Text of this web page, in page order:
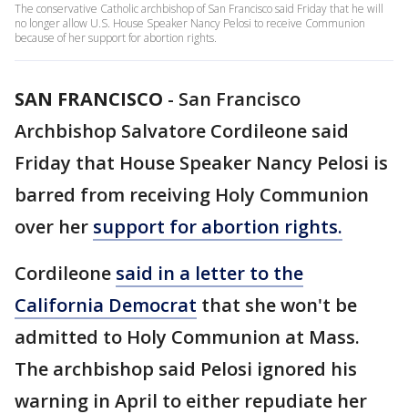
The conservative Catholic archbishop of San Francisco said Friday that he will
no longer allow U.S. House Speaker Nancy Pelosi to receive Communion
because of her support for abortion rights.
SAN FRANCISCO - San Francisco
Archbishop Salvatore Cordileone said
Friday that House Speaker Nancy Pelosi is
barred from receiving Holy Communion
over her support for abortion rights.
Cordileone said in a letter to the
California Democrat that she won't be
admitted to Holy Communion at Mass.
The archbishop said Pelosi ignored his
warning in April to either repudiate her